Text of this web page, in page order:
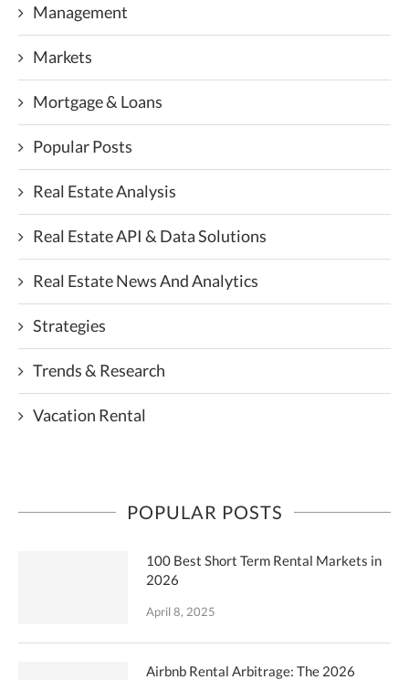
Management
Markets
Mortgage & Loans
Popular Posts
Real Estate Analysis
Real Estate API & Data Solutions
Real Estate News And Analytics
Strategies
Trends & Research
Vacation Rental
POPULAR POSTS
100 Best Short Term Rental Markets in
2026
April 8, 2025
Airbnb Rental Arbitrage: The 2026